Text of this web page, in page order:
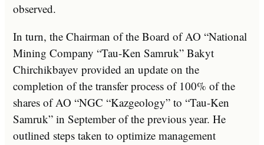
observed.
In turn, the Chairman of the Board of AO “National
Mining Company “Tau-Ken Samruk” Bakyt
Chirchikbayev provided an update on the
completion of the transfer process of 100% of the
shares of AO “NGC “Kazgeology” to “Tau-Ken
Samruk” in September of the previous year. He
outlined steps taken to optimize management